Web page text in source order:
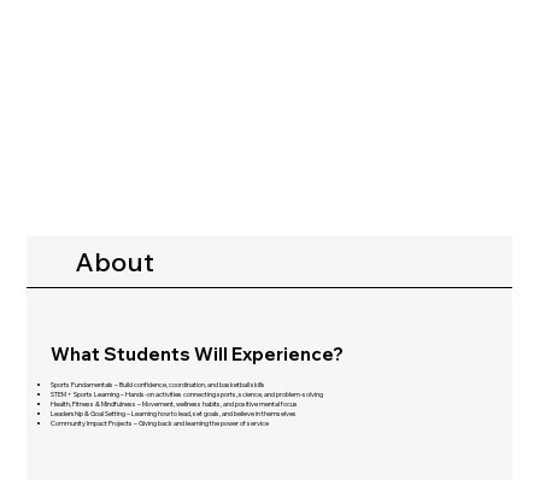
About
What Students Will Experience?
Sports Fundamentals – Build confidence, coordination, and basketball skills
STEM + Sports Learning – Hands-on activities connecting sports, science, and problem-solving
Health, Fitness & Mindfulness – Movement, wellness habits, and positive mental focus
Leadership & Goal Setting – Learning how to lead, set goals, and believe in themselves
Community Impact Projects – Giving back and learning the power of service